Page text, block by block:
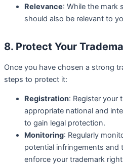
Relevance: While the mark
should also be relevant to
8. Protect Your
Once you have chosen a strong
steps to protect it:
Registration: Register your
appropriate national and
to gain legal protection.
Monitoring: Regularly
potential infringements and
enforce your trademark